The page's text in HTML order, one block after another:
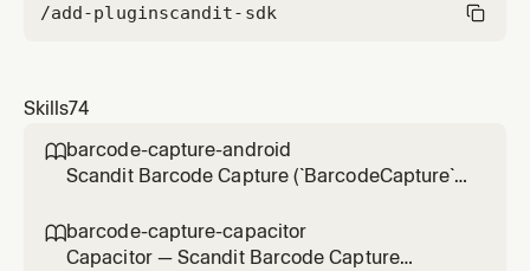
/add-pluginscandit-sdk
Skills74
barcode-capture-android
Scandit Barcode Capture (`BarcodeCapture`)
low-level, full-control single-barcode
scanning mode (BarcodeCapture +
barcode-capture-capacitor
Capacitor — Scandit Barcode Capture